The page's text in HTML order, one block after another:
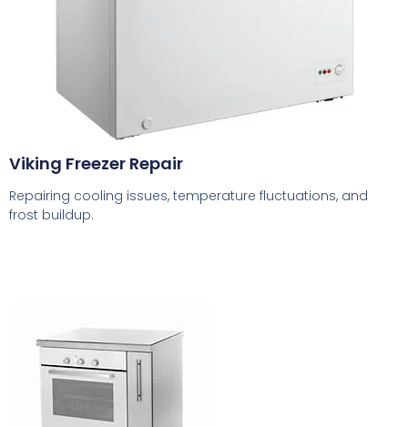
Viking Freezer Repair
Repairing cooling issues, temperature fluctuations, and
frost buildup.